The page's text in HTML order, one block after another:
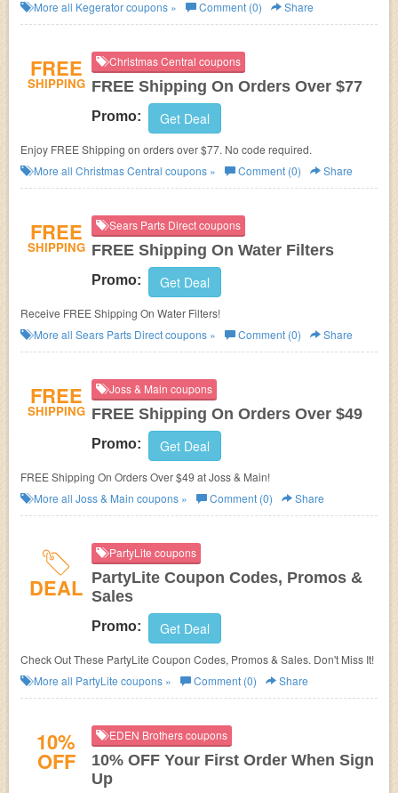
More all Kegeratorcoupons » Comment (0) Share
FREE
SHIPPING
Christmas Central coupons
FREE Shipping On Orders Over $77
Promo: Get Deal
Enjoy FREE Shipping on orders over $77. No code required.
More all Christmas Central coupons » Comment (0) Share
FREE
SHIPPING
Sears Parts Direct coupons
FREE Shipping On Water Filters
Promo: Get Deal
Receive FREE Shipping On Water Filters!
More all Sears Parts Directcoupons » Comment (0) Share
FREE
SHIPPING
Joss & Main coupons
FREE Shipping On Orders Over $49
Promo: Get Deal
FREE Shipping On Orders Over $49 at Joss & Main!
More all Joss & Main coupons » Comment (0) Share
DEAL
PartyLite coupons
PartyLite Coupon Codes, Promos &
Sales
Promo: Get Deal
Check Out These PartyLite Coupon Codes, Promos & Sales. Don't Miss It!
More all PartyLite coupons » Comment (0) Share
10%
OFF
EDEN Brothers coupons
10% OFF Your First Order When Sign
Up